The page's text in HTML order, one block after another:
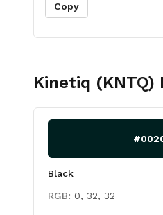
Copy
Kinetiq (KNTQ)
Black
RGB: 0, 32, 32